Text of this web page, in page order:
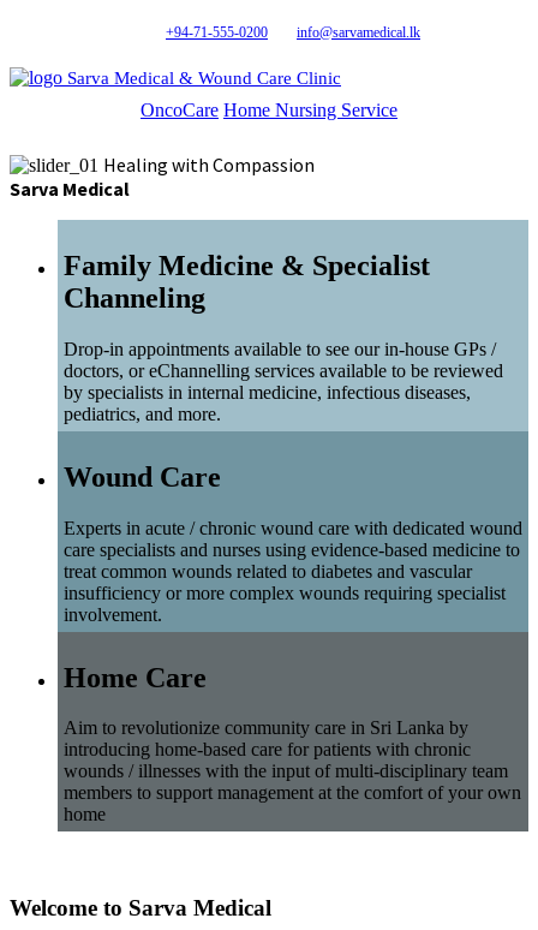
+94-71-555-0200 info@sarvamedical.lk
Sarva Medical & Wound Care Clinic
OncoCare Home Nursing Service
Healing with Compassion
Sarva Medical
Family Medicine & Specialist
Channeling
Drop-in appointments available to see our in-house GPs /
doctors, or eChannelling services available to be reviewed
by specialists in internal medicine, infectious diseases,
pediatrics, and more.
Wound Care
Experts in acute / chronic wound care with dedicated wound
care specialists and nurses using evidence-based medicine to
treat common wounds related to diabetes and vascular
insufficiency or more complex wounds requiring specialist
involvement.
Home Care
Aim to revolutionize community care in Sri Lanka by
introducing home-based care for patients with chronic
wounds / illnesses with the input of multi-disciplinary team
members to support management at the comfort of your own
home
Welcome to Sarva Medical